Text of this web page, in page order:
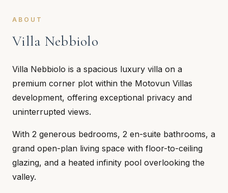
ABOUT
Villa Nebbiolo
Villa Nebbiolo is a spacious luxury villa on a
premium corner plot within the Motovun Villas
development, offering exceptional privacy and
uninterrupted views.
With 2 generous bedrooms, 2 en-suite bathrooms, a
grand open-plan living space with floor-to-ceiling
glazing, and a heated infinity pool overlooking the
valley.